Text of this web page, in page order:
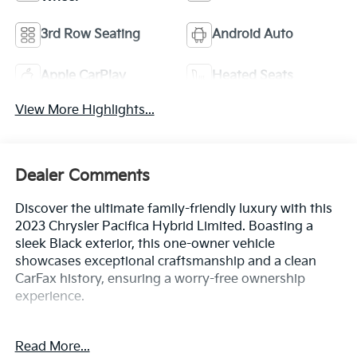
3rd Row Seating Android Auto
Apple CarPlay Heated Seats
View More Highlights...
Dealer Comments
Discover the ultimate family-friendly luxury with this
2023 Chrysler Pacifica Hybrid Limited. Boasting a
sleek Black exterior, this one-owner vehicle
showcases exceptional craftsmanship and a clean
CarFax history, ensuring a worry-free ownership
experience.
- No Accidents
Read More...